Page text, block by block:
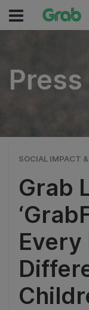
SOCIAL IMPACT
Grab
Every